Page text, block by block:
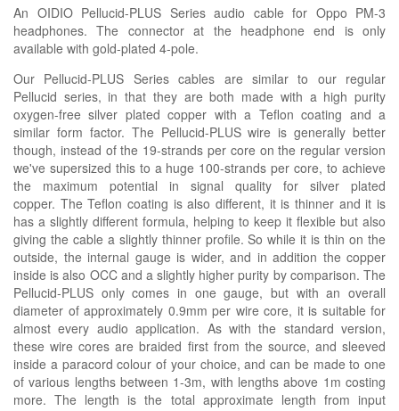
An OIDIO Pellucid-PLUS Series audio cable for Oppo PM-3
headphones. The connector at the headphone end is only
available with gold-plated 4-pole.
Our Pellucid-PLUS Series cables are similar to our regular
Pellucid series, in that they are both made with a high purity
oxygen-free silver plated copper with a Teflon coating and a
similar form factor. The Pellucid-PLUS wire is generally better
though, instead of the 19-strands per core on the regular version
we've supersized this to a huge 100-strands per core, to achieve
the maximum potential in signal quality for silver plated
copper. The Teflon coating is also different, it is thinner and it is
has a slightly different formula, helping to keep it flexible but also
giving the cable a slightly thinner profile. So while it is thin on the
outside, the internal gauge is wider, and in addition the copper
inside is also OCC and a slightly higher purity by comparison. The
Pellucid-PLUS only comes in one gauge, but with an overall
diameter of approximately 0.9mm per wire core, it is suitable for
almost every audio application. As with the standard version,
these wire cores are braided first from the source, and sleeved
inside a paracord colour of your choice, and can be made to one
of various lengths between 1-3m, with lengths above 1m costing
more. The length is the total approximate length from input